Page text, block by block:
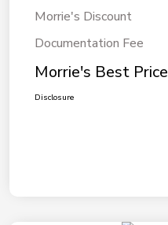
Morrie's Discount
Documentation Fee
Morrie's Best Price
Disclosure